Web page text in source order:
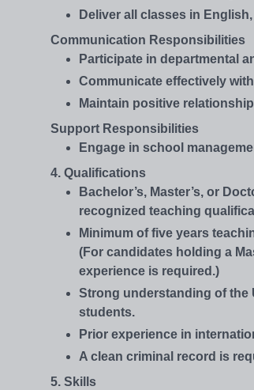
Deliver all classes in
Communication Responsibilities
Participate in departmental
Communicate effectively
Maintain positive
Support Responsibilities
Engage in school
4. Qualifications
Bachelor’s, Master’s, or
recognized teaching
Minimum of five years
(For candidates holding a
experience is required.)
Strong understanding of the
students.
Prior experience in
A clean criminal record is
5. Skills